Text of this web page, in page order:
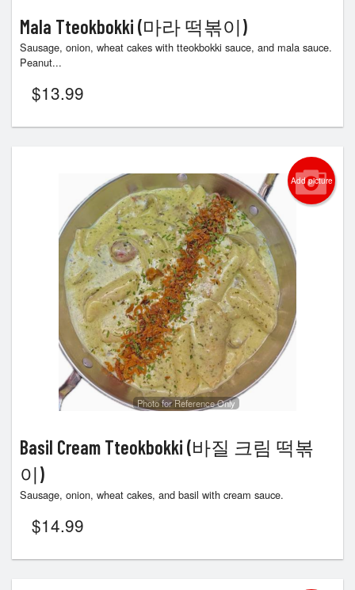
Mala Tteokbokki (마라 떡볶이)
Sausage, onion, wheat cakes with tteokbokki sauce, and mala sauce.
Peanut...
$13.99
Add picture
Photo for Reference Only
Basil Cream Tteokbokki (바질 크림 떡볶
이)
Sausage, onion, wheat cakes, and basil with cream sauce.
$14.99